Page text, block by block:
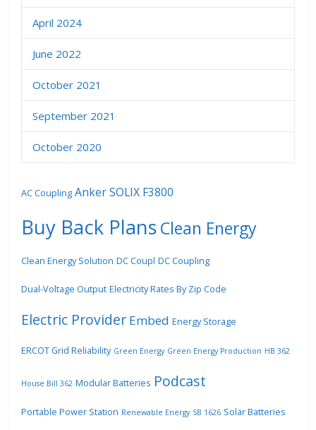
April 2024
June 2022
October 2021
September 2021
October 2020
AC Coupling Anker SOLIX F3800
Buy Back PlansClean Energy
Clean Energy Solution DC Coupl DC Coupling
Dual-Voltage Output Electricity Rates By Zip Code
Electric Provider Embed Energy Storage
ERCOT Grid Reliability Green Energy Green Energy Production HB 362
House Bill 362 Modular Batteries Podcast
Portable Power Station Renewable Energy SB 1626 Solar Batteries